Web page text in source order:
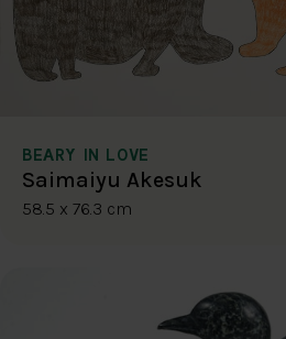
BEARY IN LOVE
Saimaiyu Akesuk
58.5 x 76.3 cm